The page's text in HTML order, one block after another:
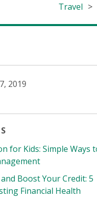
Travel >
2019
for Kids: Simple Ways
Boost Your Credit: 5
Financial Health